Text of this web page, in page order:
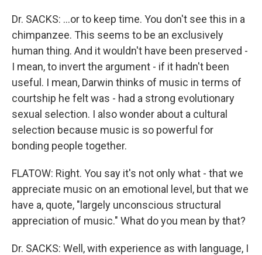
Dr. SACKS: …or to keep time. You don't see this in a
chimpanzee. This seems to be an exclusively
human thing. And it wouldn't have been preserved -
I mean, to invert the argument - if it hadn't been
useful. I mean, Darwin thinks of music in terms of
courtship he felt was - had a strong evolutionary
sexual selection. I also wonder about a cultural
selection because music is so powerful for
bonding people together.
FLATOW: Right. You say it's not only what - that we
appreciate music on an emotional level, but that we
have a, quote, "largely unconscious structural
appreciation of music." What do you mean by that?
Dr. SACKS: Well, with experience as with language, I